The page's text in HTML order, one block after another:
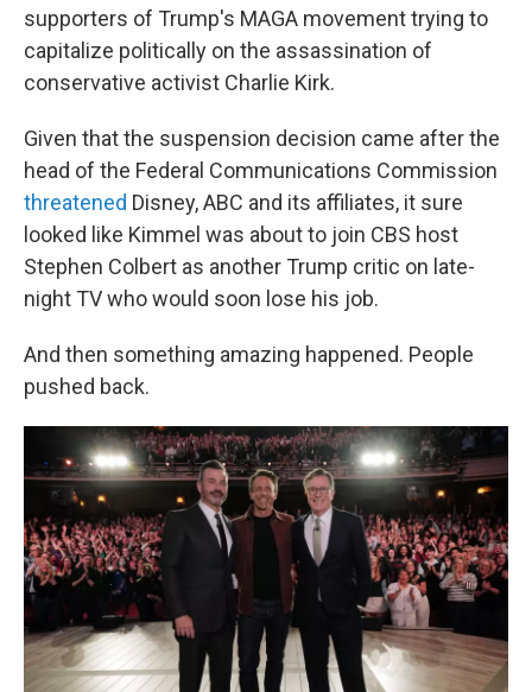
supporters of Trump's MAGA movement trying to
capitalize politically on the assassination of
conservative activist Charlie Kirk.
Given that the suspension decision came after the
head of the Federal Communications Commission
threatened Disney, ABC and its affiliates, it sure
looked like Kimmel was about to join CBS host
Stephen Colbert as another Trump critic on late-
night TV who would soon lose his job.
And then something amazing happened. People
pushed back.